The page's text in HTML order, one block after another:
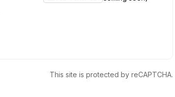
This site is protected by reCAPTCHA.